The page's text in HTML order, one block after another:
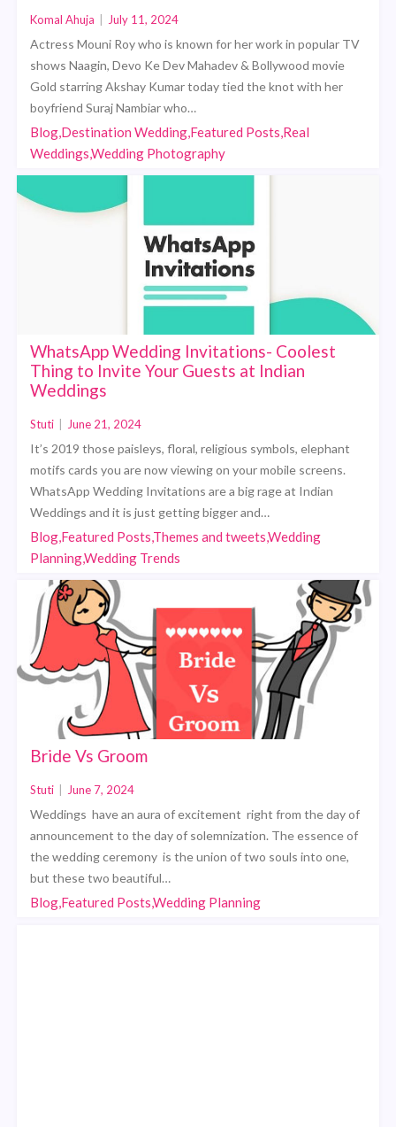
Komal Ahuja July 11, 2024
Actress Mouni Roy who is known for her work in popular TV
shows Naagin, Devo Ke Dev Mahadev & Bollywood movie
Gold starring Akshay Kumar today tied the knot with her
boyfriend Suraj Nambiar who…
Blog,Destination Wedding,Featured Posts,Real
Weddings,Wedding Photography
WhatsApp Wedding Invitations- Coolest
Thing to Invite Your Guests at Indian
Weddings
Stuti June 21, 2024
It’s 2019 those paisleys, floral, religious symbols, elephant
motifs cards you are now viewing on your mobile screens.
WhatsApp Wedding Invitations are a big rage at Indian
Weddings and it is just getting bigger and…
Blog,Featured Posts,Themes and tweets,Wedding
Planning,Wedding Trends
Bride Vs Groom
Stuti June 7, 2024
Weddings have an aura of excitement right from the day of
announcement to the day of solemnization. The essence of
the wedding ceremony is the union of two souls into one,
but these two beautiful…
Blog,Featured Posts,Wedding Planning